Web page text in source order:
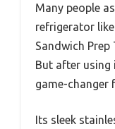
Many people
refrigerator
Sandwich
But after using
game-changer
Its sleek